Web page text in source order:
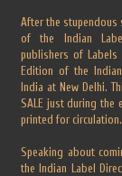
After the stupendous
of the Indian
publishers of
Edition of the
India at New Delhi.
SALE just during the
printed for circulation.
Speaking about
the Indian Label